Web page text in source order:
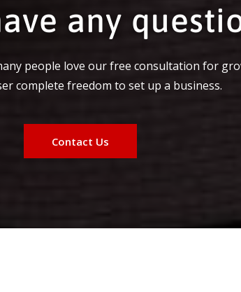
any
people love our free consultation for
complete freedom to set up a business.
Contact Us